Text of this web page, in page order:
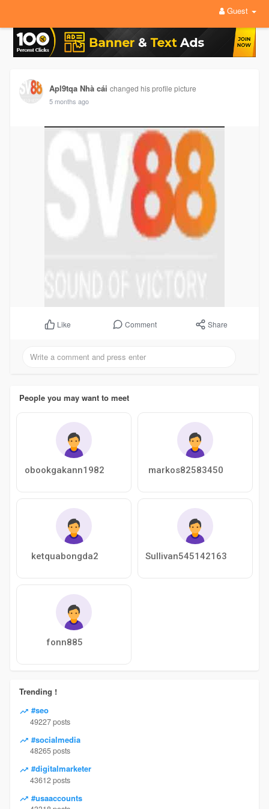
Guest
Apl9tqa Nhà cái changed his profile picture
5 months ago
Like Comment Share
People you may want to meet
obookgakann1982 markos82583450
ketquabongda2 Sullivan545142163
fonn885
Trending !
#seo
49227 posts
#socialmedia
48265 posts
#digitalmarketer
43612 posts
#usaaccounts